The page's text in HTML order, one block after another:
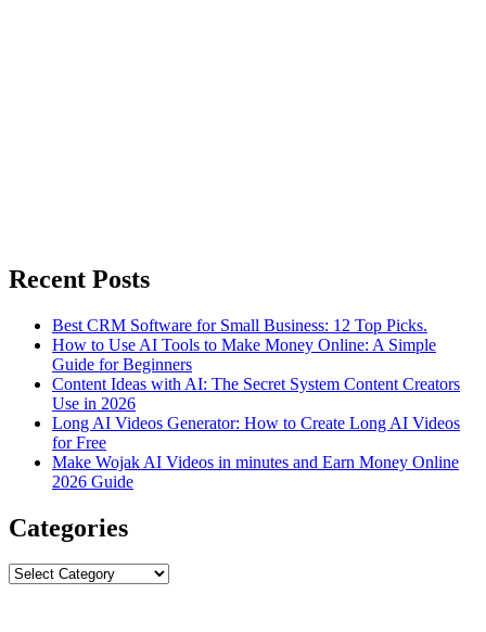
Recent Posts
Best CRM Software for Small Business: 12 Top Picks.
How to Use AI Tools to Make Money Online: A Simple
Guide for Beginners
Content Ideas with AI: The Secret System Content Creators
Use in 2026
Long AI Videos Generator: How to Create Long AI Videos
for Free
Make Wojak AI Videos in minutes and Earn Money Online
2026 Guide
Categories
Categories